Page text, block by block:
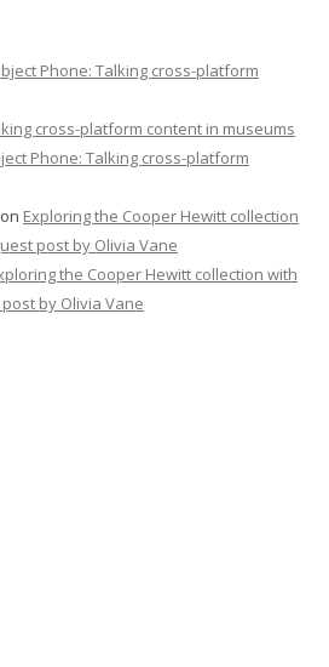
Phone: Talking cross-platform
cross-platform content in museums
Phone: Talking cross-platform
on Exploring the Cooper Hewitt collection
post by Olivia Vane
the Cooper Hewitt collection with
by Olivia Vane